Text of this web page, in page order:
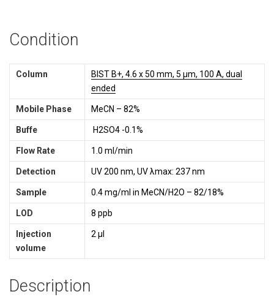
Condition
Column
BIST B+, 4.6 x 50 mm, 5 µm, 100 A, dual
ended
Mobile Phase MeCN – 82%
Buffe H2SO4 -0.1%
Flow Rate 1.0 ml/min
Detection UV 200 nm, UV λmax: 237 nm
Sample 0.4 mg/ml in MeCN/H2O – 82/18%
LOD 8 ppb
Injection
volume
2 µl
Description